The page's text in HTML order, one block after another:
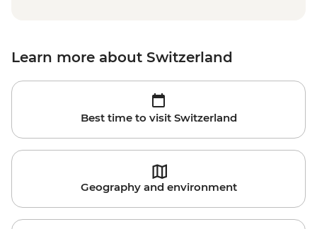
Learn more about Switzerland
Best time to visit Switzerland
Geography and environment